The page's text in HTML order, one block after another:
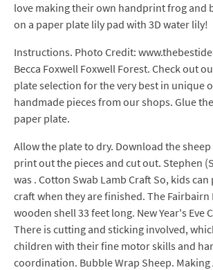
love making their own handprint frog and
on a paper plate lily pad with 3D water lily!
Instructions. Photo Credit:
Becca Foxwell Foxwell Forest. Check out
plate selection for the very best in unique
handmade pieces from our shops. Glue
paper plate.
Allow the plate to dry. Download the
print out the pieces and cut out. Stephen
was . Cotton Swab Lamb Craft So, kids
craft when they are finished. The Fairbairn
wooden shell 33 feet long. New Year's Eve
There is cutting and sticking involved,
children with their fine motor skills and
coordination. Bubble Wrap Sheep.